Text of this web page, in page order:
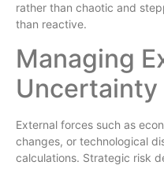
rather than chaotic and
than reactive.
Managing
Uncertainty
External forces such as
changes, or technological
calculations. Strategic risk